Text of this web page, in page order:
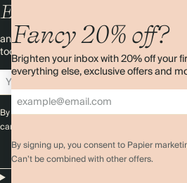
Fancy 20% off?
Brighten your inbox with 20% off your
everything else, exclusive offers and
By signing up, you consent to Papier
Can’t be combined with other offers.
Enjoy
and 20% off your first photo book.
too. Sign up to emails and we’ll send a
By signing up you agree with ourTerms &
cannot be combined with any other promotion or